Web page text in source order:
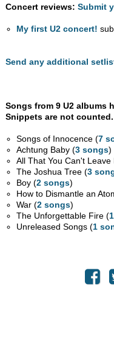
Concert reviews: Submit
My first U2 concert!
Send any additional
Songs from 9 U2 albums
Snippets are not counted.
Songs of Innocence (7
Achtung Baby (3 songs)
All That You Can't Leave
The Joshua Tree (3
Boy (2 songs)
How to Dismantle an
War (2 songs)
The Unforgettable Fire (
Unreleased Songs (1